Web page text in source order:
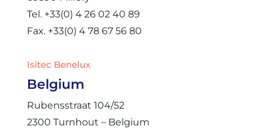
Tel. +33(0) 4 26 02 40 89
Fax. +33(0) 4 78 67 56 80
Isitec Benelux
Belgium
Rubensstraat 104/52
2300 Turnhout – Belgium